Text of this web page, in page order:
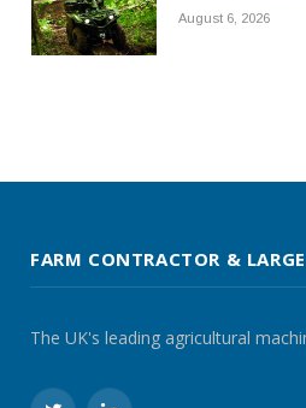
August 6, 2026
FARM CONTRACTOR &
The UK's leading agricultural